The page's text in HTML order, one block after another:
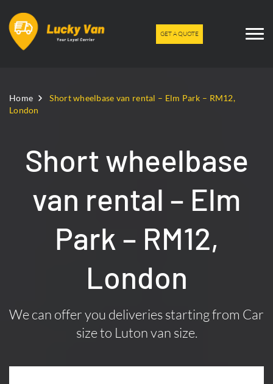
GET A QUOTE
Home
Short wheelbase van rental – Elm Park – RM12,
London
Short wheelbase
van rental – Elm
Park – RM12,
London
We can offer you deliveries starting from Car
size to Luton van size.